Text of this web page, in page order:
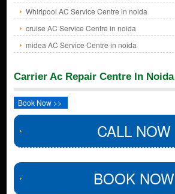
Whirlpool AC Service Centre in noida
cruise AC Service Centre in noida
midea AC Service Centre in noida
Carrier Ac Repair Centre In Noida
Book Now >>
CALL NOW
BOOK NOW